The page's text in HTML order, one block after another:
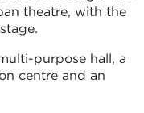
theatre, with the
purpose hall, a
centre and an